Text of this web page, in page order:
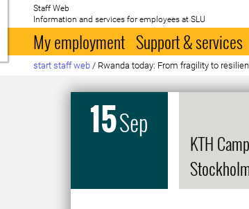
To startpage
Staff Web
Information and services for employees at SLU
My employment Support & services
start staff web / Rwanda today: From fragility to
15Sep
KTH